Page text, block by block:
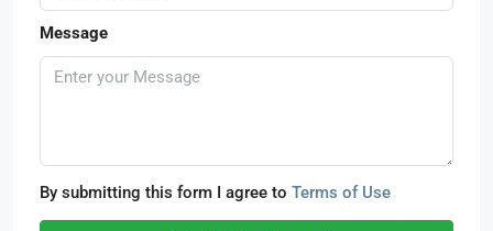
Message
By submitting this form I agree to Terms of Use